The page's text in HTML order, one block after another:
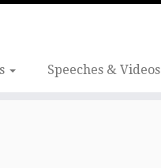
Speeches & Videos